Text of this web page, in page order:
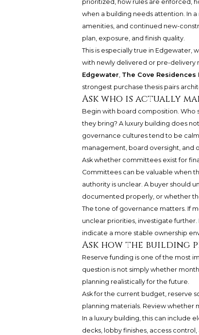
prioritized, how rules are enforced,
when a building needs attention. In
amenities, and continued new-
plan, exposure, and finish quality.
This is especially true in Edgewater,
with newly delivered or pre-delivery
Edgewater, The Cove Residences
strongest purchase thesis pairs
Ask who is actually
Begin with board composition. Who
they bring? A luxury building does
governance cultures tend to be
management, board oversight, and
Ask whether committees exist for
Committees can be valuable when
authority is unclear. A buyer should
documented properly, or whether
The tone of governance matters. If
unclear priorities, investigate
indicate a more stable ownership
Ask how the building
Reserve funding is one of the most
question is not simply whether
planning realistically for the future.
Ask for the current budget, reserve
planning materials. Review whether
In a luxury building, this can include
decks, lobby finishes, access